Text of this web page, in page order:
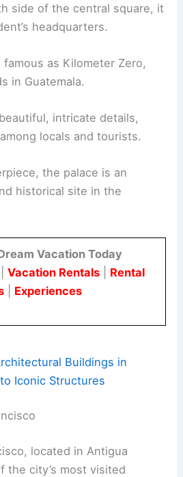
side of the central square, it
headquarters.
as Kilometer Zero,
in Guatemala.
intricate details,
locals and tourists.
the palace is an
historical site in the
Vacation Today
Vacation Rentals| Rental
Experiences
Buildings in
Iconic Structures
located in Antigua
the city’s most visited